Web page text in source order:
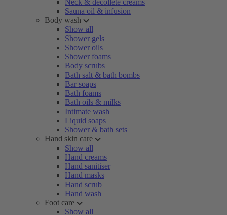
Neck & décolleté creams
Sauna oil & infusion
Body wash
Show all
Shower gels
Shower oils
Shower foams
Body scrubs
Bath salt & bath bombs
Bar soaps
Bath foams
Bath oils & milks
Intimate wash
Liquid soaps
Shower & bath sets
Hand skin care
Show all
Hand creams
Hand sanitiser
Hand masks
Hand scrub
Hand wash
Foot care
Show all